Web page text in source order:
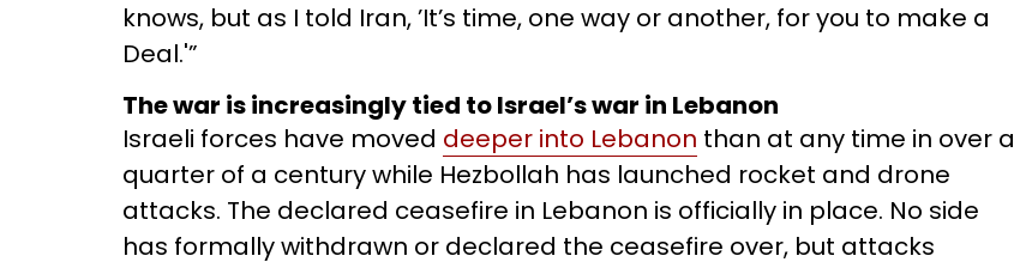
knows, but as I told Iran, ’It’s time, one way or another, for you to make a
Deal.'”
The war is increasingly tied to Israel’s war in Lebanon
Israeli forces have moved deeper into Lebanon than at any time in over a
quarter of a century while Hezbollah has launched rocket and drone
attacks. The declared ceasefire in Lebanon is officially in place. No side
has formally withdrawn or declared the ceasefire over, but attacks